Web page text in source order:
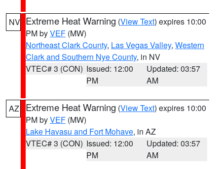
NV Extreme Heat Warning (View Text) expires 10:00
PM byVEF (MW)
Northeast Clark County, Las Vegas Valley, Western
Clark and Southern Nye County, in NV
VTEC# 3 (CON) Issued: 12:00
PM
Updated: 03:57
AM
AZ Extreme Heat Warning (View Text) expires 10:00
PM byVEF (MW)
Lake Havasu and Fort Mohave, in AZ
VTEC# 3 (CON) Issued: 12:00
PM
Updated: 03:57
AM